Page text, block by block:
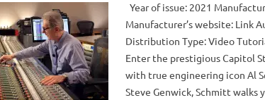
Year of issue: 2021
Manufacturer’s website: Link
Distribution Type: Video
Enter the prestigious Capitol
with true engineering icon Al
Steve Genwick, Schmitt walks